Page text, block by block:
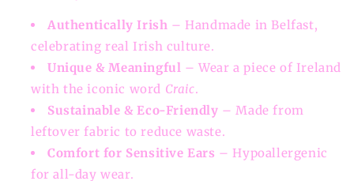
Authentically Irish – Handmade in Belfast,
celebrating real Irish culture.
Unique & Meaningful – Wear a piece of Ireland
with the iconic word Craic.
Sustainable & Eco-Friendly – Made from
leftover fabric to reduce waste.
Comfort for Sensitive Ears – Hypoallergenic
for all-day wear.